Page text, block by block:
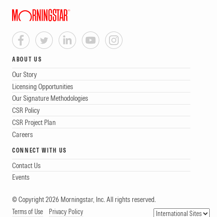
ABOUT US
Our Story
Licensing Opportunities
Our Signature Methodologies
CSR Policy
CSR Project Plan
Careers
CONNECT WITH US
Contact Us
Events
© Copyright 2026 Morningstar, Inc. All rights reserved.
Terms of Use Privacy Policy